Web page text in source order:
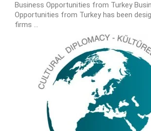
Business Opportunities from Turkey
Opportunities from Turkey has been
firms …